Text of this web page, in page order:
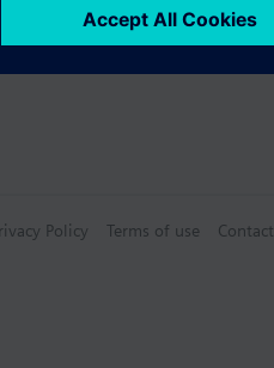
Policy Terms of use Contact